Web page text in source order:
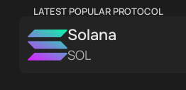
LATEST POPULAR PROTOCOL
Solana
SOL